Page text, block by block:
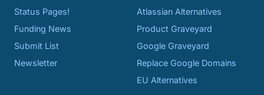
Status Pages!
Funding News
Submit List
Newsletter
Atlassian Alternatives
Product Graveyard
Google Graveyard
Replace Google Domains
EU Alternatives